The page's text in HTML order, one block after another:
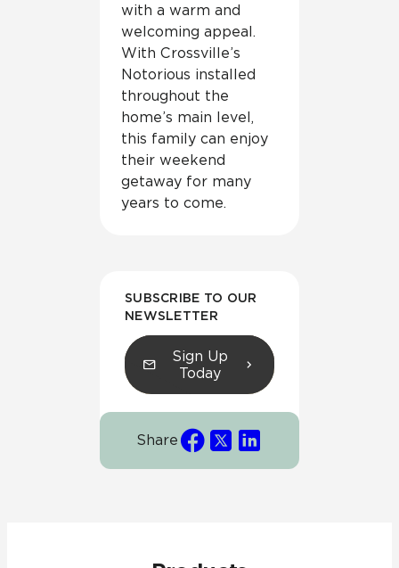
with a warm and
welcoming appeal.
With Crossville’s
Notorious installed
throughout the
home’s main level,
this family can enjoy
their weekend
getaway for many
years to come.
SUBSCRIBE TO OUR
NEWSLETTER
Sign Up
Today
Share